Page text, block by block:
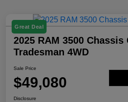
Great Deal
2025 RAM 3500 Chassis
Tradesman 4WD
Sale Price
$49,080
Disclosure